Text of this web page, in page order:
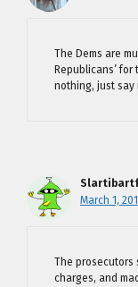
The Dems are
Republicans’
nothing, just say
March 1,
The prosecutors
charges, and